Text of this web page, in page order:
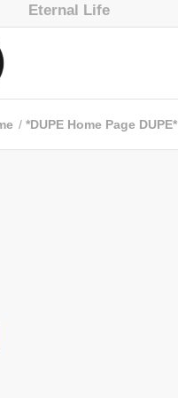
Eternal Life
/ *DUPE Home Page DUPE*